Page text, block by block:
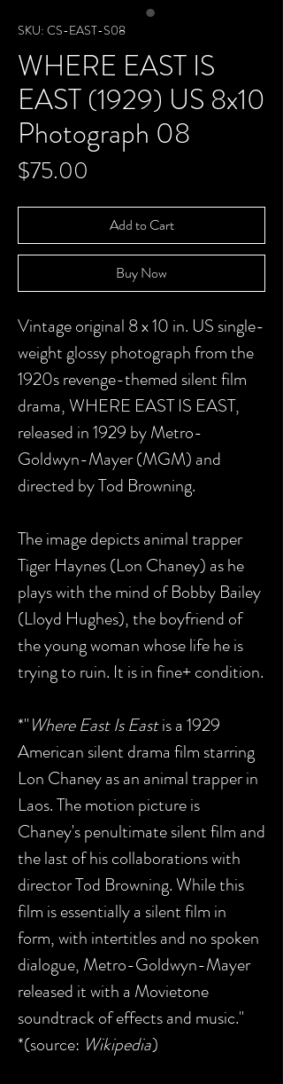
SKU: CS-EAST-S08
WHERE EAST IS
EAST (1929) US 8x10
Photograph 08
$75.00
Add to Cart
Buy Now
Vintage original 8 x 10 in. US single-
weight glossy photograph from the
1920s revenge-themed silent film
drama, WHERE EAST IS EAST,
released in 1929 by Metro-
Goldwyn-Mayer (MGM) and
directed by Tod Browning.
The image depicts animal trapper
Tiger Haynes (Lon Chaney) as he
plays with the mind of Bobby Bailey
(Lloyd Hughes), the boyfriend of
the young woman whose life he is
trying to ruin. It is in fine+ condition.
*"Where East Is Eastis a 1929
American silent drama film starring
Lon Chaney as an animal trapper in
Laos. The motion picture is
Chaney's penultimate silent film and
the last of his collaborations with
director Tod Browning. While this
film is essentially a silent film in
form, with intertitles and no spoken
dialogue, Metro-Goldwyn-Mayer
released it with a Movietone
soundtrack of effects and music."
*(source: Wikipedia)